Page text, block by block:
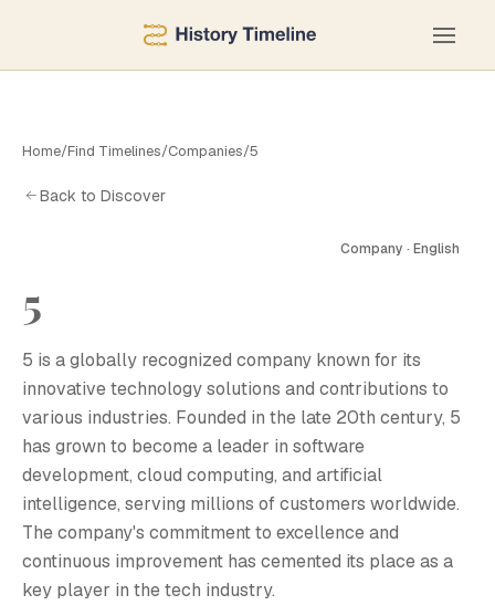
Home/Find Timelines/Companies/5
Back to Discover
Company · English
5
5 is a globally recognized company known for its
innovative technology solutions and contributions to
various industries. Founded in the late 20th century, 5
has grown to become a leader in software
development, cloud computing, and artificial
intelligence, serving millions of customers worldwide.
The company's commitment to excellence and
continuous improvement has cemented its place as a
key player in the tech industry.